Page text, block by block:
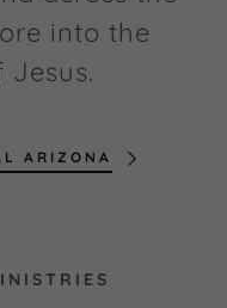
into the
Jesus.
ARIZONA